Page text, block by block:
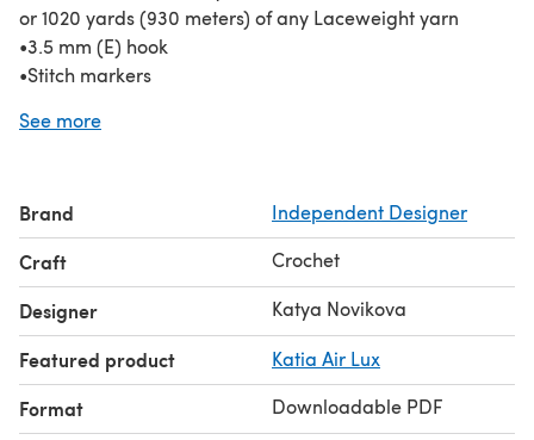
or 1020 yards (930 meters) of any Laceweight yarn
•3.5 mm (E) hook
•Stitch markers
•Tapestry needle and scissors
Thank you for stopping by!
See more
Brand Independent Designer
Craft Crochet
Designer Katya Novikova
Featured product Katia Air Lux
Format Downloadable PDF